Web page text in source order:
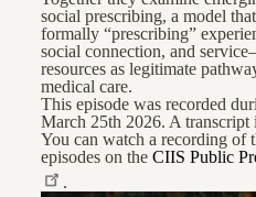
social prescribing, a model
formally “prescribing”
social connection, and
resources as legitimate
medical care.
This episode was recorded
March 25th 2026. A transcript
You can watch a recording of
episodes on theCIIS Public
.